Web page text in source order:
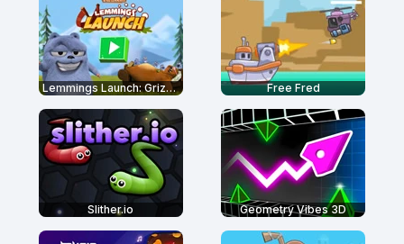
Lemmings Launch: Grizzy & The Lemmings Free Fred
Slither.io Geometry Vibes 3D